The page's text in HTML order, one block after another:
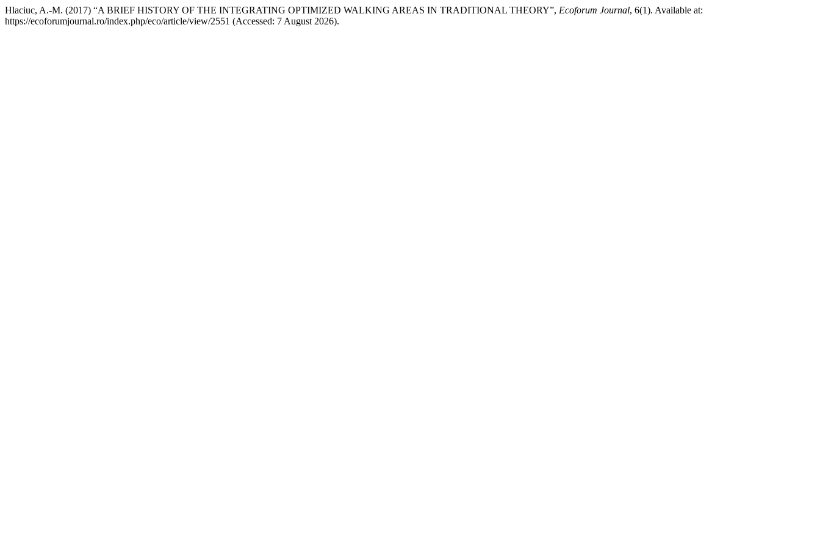
Hlaciuc, A.-M. (2017) “A BRIEF HISTORY OF THE INTEGRATING OPTIMIZED WALKING AREAS IN TRADITIONAL THEORY”, Ecoforum Journal, 6(1). Available at:
https://ecoforumjournal.ro/index.php/eco/article/view/2551 (Accessed: 7 August 2026).